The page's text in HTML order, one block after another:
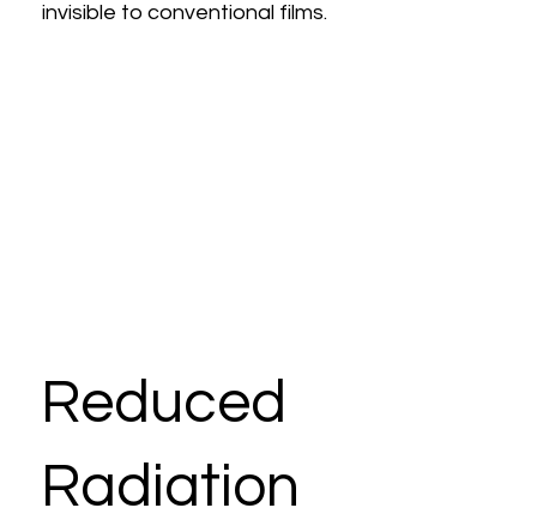
Reduced
Radiation
invisible to conventional films.